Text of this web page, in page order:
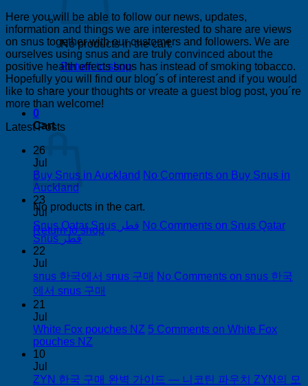
No products in the cart.
Return to shop
0
Cart
No products in the cart.
Return to shop
Here you will be able to follow our news, updates,
information and things we are interested to share are views
on snus together with our customers and followers. We are
ourselves using snus and are truly convinced about the
positive health effects snus has instead of smoking tobacco.
Hopefully you will find our blog´s of interest and if you would
like to share your thoughts or vreate a guest blog post, you´re
more than welcome!
Latest Posts
26
Jul
Buy Snus in Auckland No Comments on Buy Snus in
Auckland
23
Jul
Snus Qatar Snus قطر No Comments on Snus Qatar
Snus قطر
22
Jul
snus 한국에서 snus 구매 No Comments on snus 한국
에서 snus 구매
21
Jul
White Fox pouches NZ 5 Comments on White Fox
pouches NZ
10
Jul
ZYN 한국 구매 완벽 가이드 — 니코틴 파우치 ZYN의 모